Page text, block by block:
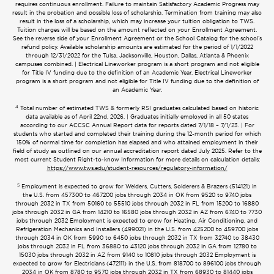
requires continuous enrollment. Failure to maintain Satisfactory Academic Progress may
result in the probation and possible loss of scholarship. Termination from training may also
result in the loss of a scholarship, which may increase your tuition obligation to TWS.
Tuition charges will be based on the amount reflected on your Enrollment Agreement.
See the reverse side of your Enrollment Agreement or the School Catalog for the school’s
refund policy. Available scholarship amounts are estimated for the period of 1/1/2022
through 12/31/2022 for the Tulsa, Jacksonville, Houston, Dallas, Atlanta & Phoenix
campuses combined. | Electrical Lineworker program is a short program and not eligible
for Title IV funding due to the definition of an Academic Year. Electrical Lineworker
program is a short program and not eligible for Title IV funding due to the definition of
an Academic Year.
4 Total number of estimated TWS & formerly RSI graduates calculated based on historic
data available as of April 22nd, 2026. | Graduates initially employed in all 50 states
according to our ACCSC Annual Report data for reports dated 7/1/18 – 7/1/23. | For
students who started and completed their training during the 12-month period for which
150% of normal time for completion has elapsed and who attained employment in their
field of study as outlined on our annual accreditation report dated July 2025. Refer to the
most current Student Right-to-know Information for more details on calculation details:
https://www.tws.edu/student-resources/regulatory-information/
5 Employment is expected to grow for Welders, Cutters, Solderers & Brazers (514121) in
the U.S. from 457300 to 467200 jobs through 2034 in OK from 9520 to 9740 jobs
through 2032 in TX from 50160 to 55510 jobs through 2032 in FL from 15200 to 16880
jobs through 2032 in GA from 14210 to 16580 jobs through 2032 in AZ from 6740 to 7730
jobs through 2032 Employment is expected to grow for Heating, Air Conditioning, and
Refrigeration Mechanics and Installers (499021) in the U.S. from 425200 to 459700 jobs
through 2034 in OK from 5990 to 6450 jobs through 2032 in TX from 32740 to 38430
jobs through 2032 in FL from 36880 to 43120 jobs through 2032 in GA from 12780 to
15030 jobs through 2032 in AZ from 9140 to 10810 jobs through 2032 Employment is
expected to grow for Electricians (472111) in the U.S. from 818700 to 896100 jobs through
2034 in OK from 8780 to 9570 jobs through 2032 in TX from 68930 to 81440 jobs